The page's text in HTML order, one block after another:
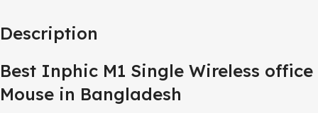
Description
Best Inphic M1 Single Wireless office
Mouse in Bangladesh